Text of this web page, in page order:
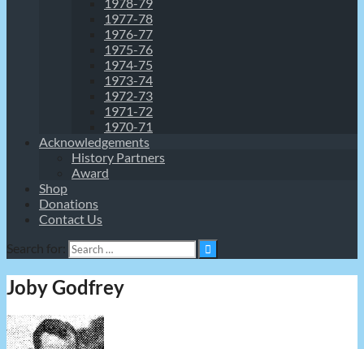
1977-78
1976-77
1975-76
1974-75
1973-74
1972-73
1971-72
1970-71
Acknowledgements
History Partners
Award
Shop
Donations
Contact Us
Search for:
Joby Godfrey